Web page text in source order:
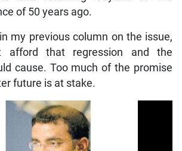
of 50 years ago.
my previous column on the issue,
afford that regression and the
cause. Too much of the promise
future is at stake.